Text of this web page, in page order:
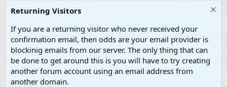
Returning Visitors
If you are a returning visitor who never received your
confirmation email, then odds are your email provider is
blockinig emails from our server. The only thing that can
be done to get around this is you will have to try creating
another forum account using an email address from
another domain.